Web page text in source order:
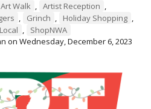
Art Walk , Artist Reception ,
, Grinch , Holiday Shopping ,
,
ShopNWA
on Wednesday, December 6, 2023